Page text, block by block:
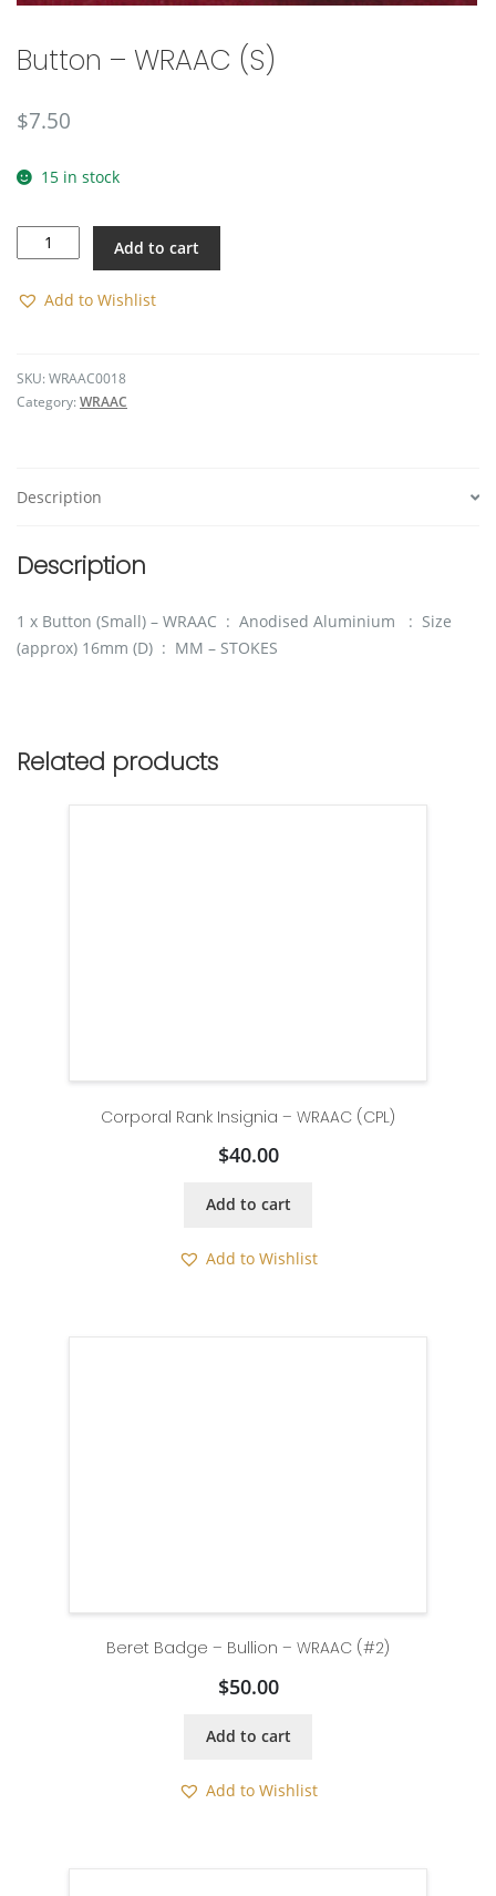
Button – WRAAC (S)
$7.50
15 in stock
Button
-
(S)
Add to cart
Add to Wishlist
SKU: WRAAC0018
Category: WRAAC
Description
Description
1 x Button (Small) – WRAAC : Anodised Aluminium : Size
(approx) 16mm (D) : MM – STOKES
Related products
Corporal Rank Insignia – WRAAC (CPL)
$40.00
Add to cart
Add to Wishlist
Beret Badge – Bullion – WRAAC (#2)
$50.00
Add to cart
Add to Wishlist